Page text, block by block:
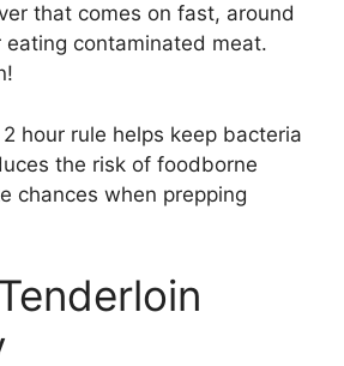
that comes on fast, around
contaminated meat.
hour rule helps keep bacteria
the risk of foodborne
chances when prepping